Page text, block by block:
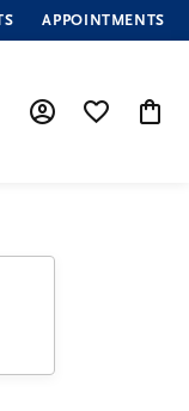
APPOINTMENTS
Search Menu
Toggle My Account
Toggle My